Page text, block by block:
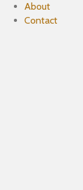
About
Contact